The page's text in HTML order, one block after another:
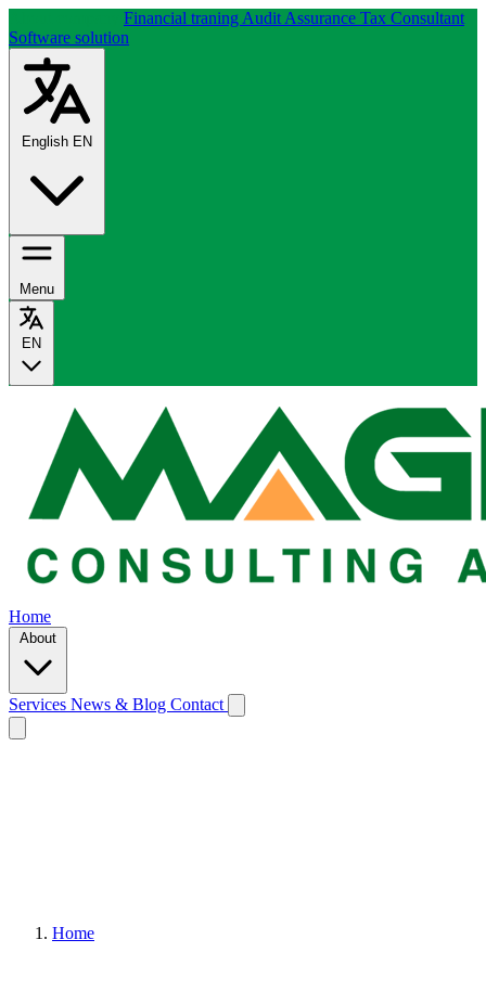
Financial traning Audit Assurance Tax Consultant
Software solution
English EN
Menu
EN
Home
About
Services News & Blog Contact
Home